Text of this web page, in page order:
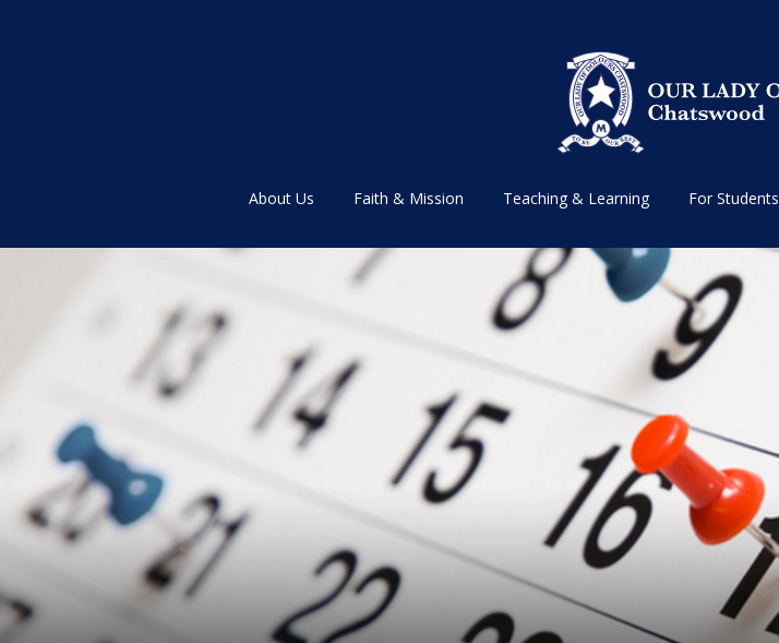
About Us Faith & Mission Teaching & Learning For Students